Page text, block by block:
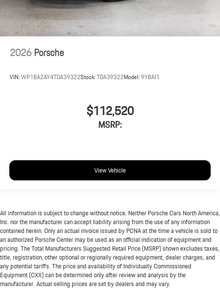
2026Porsche
VIN:WP1BA2AY4TDA39322Stock:TDA39322Model:9YBAI1
$112,520
MSRP:
View Vehicle
All information is subject to change without notice. Neither Porsche Cars North America,
Inc. nor the manufacturer can accept liability arising from the use of any information
contained herein. Only an actual invoice issued by PCNA at the time a vehicle is sold to
an authorized Porsche Center may be used as an official indication of equipment and
pricing. The Total Manufacturers Suggested Retail Price (MSRP) shown excludes taxes,
title, registration, other optional or regionally required equipment, dealer charges, and
any potential tariffs. The price and availability of Individually Commissioned
Equipment (CXX) can be determined only after review and analysis by the
manufacturer. Actual selling prices are set by dealers and may vary.